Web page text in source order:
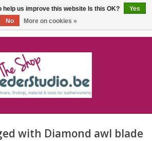
with Diamond awl blade
help us improve this website Is this OK?
Yes
No
More on cookies »